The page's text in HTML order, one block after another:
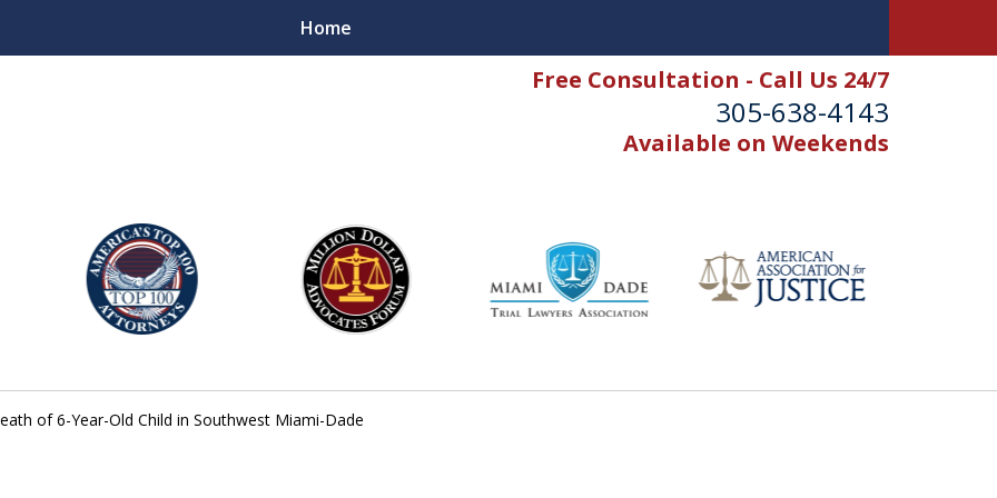
Free Consultation - Call Us 24/7
305-638-4143
Available on Weekends
Home
Lawyers
of 6-Year-Old Child in Southwest Miami-Dade